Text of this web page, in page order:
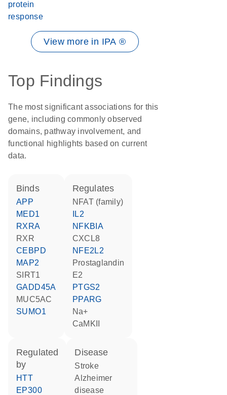
protein
response
View more in IPA ®
Top Findings
The most significant associations for this
gene, including commonly observed
domains, pathway involvement, and
functional highlights based on current
data.
binds
APP
MED1
RXRA
RXR
CEBPD
MAP2
SIRT1
GADD45A
MUC5AC
SUMO1
regulates
NFAT (family)
IL2
NFKBIA
CXCL8
NFE2L2
prostaglandin
E2
PTGS2
PPARG
Na+
CaMKII
regulated
by
HTT
EP300
disease
stroke
Alzheimer
disease